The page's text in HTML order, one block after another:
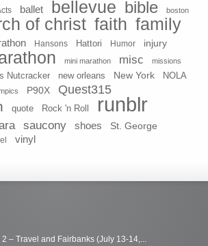
ballet bellevue bible boston
of christ faith family
Hansons Hattori Humor injury
mini marathon misc missions
Nutcracker new orleans New York
NOLA
P90X Quest315
quote Rock 'n Roll runblr
saucony shoes St. George
vinyl
– Travel and Fairbanks (July 13-14,...